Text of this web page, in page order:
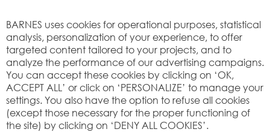
BARNES uses cookies for operational purposes, statistical
analysis, personalization of your experience, to offer
targeted content tailored to your projects, and to
analyze the performance of our advertising campaigns.
You can accept these cookies by clicking on ‘OK,
ACCEPT ALL’ or click on ‘PERSONALIZE’ to manage your
settings. You also have the option to refuse all cookies
(except those necessary for the proper functioning of
the site) by clicking on ‘DENY ALL COOKIES’.